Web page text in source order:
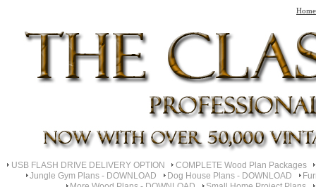
Home
USB FLASH DRIVE DELIVERY OPTION
COMPLETE Wood Plan Packages
Jungle Gym Plans - DOWNLOAD
Dog House Plans - DOWNLOAD